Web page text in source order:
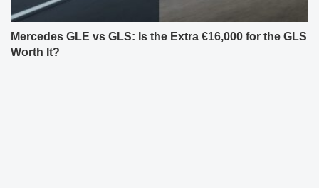
Mercedes GLE vs GLS: Is the Extra €16,000 for the GLS
Worth It?